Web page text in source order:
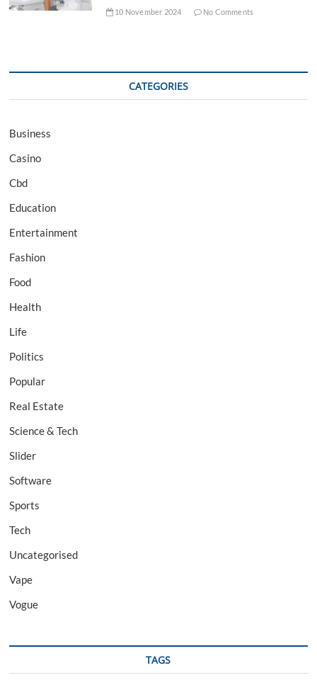
10 November 2024 No Comments
CATEGORIES
Business
Casino
Cbd
Education
Entertainment
Fashion
Food
Health
Life
Politics
Popular
Real Estate
Science & Tech
Slider
Software
Sports
Tech
Uncategorised
Vape
Vogue
TAGS